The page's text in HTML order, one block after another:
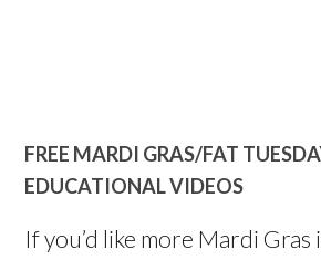
FREE MARDI GRAS/FAT
EDUCATIONAL VIDEOS
If you’d like more Mardi Gras